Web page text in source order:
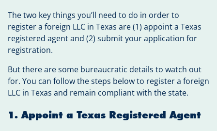
The two key things you’ll need to do in order to
register a foreign LLC in Texas are (1) appoint a Texas
registered agent and (2) submit your application for
registration.
But there are some bureaucratic details to watch out
for. You can follow the steps below to register a foreign
LLC in Texas and remain compliant with the state.
1. Appoint a Texas Registered Agent